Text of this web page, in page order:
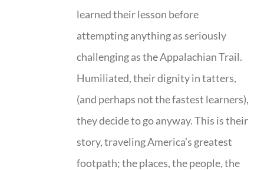
learned their lesson before
attempting anything as seriously
challenging as the Appalachian Trail.
Humiliated, their dignity in tatters,
(and perhaps not the fastest learners),
they decide to go anyway. This is their
story, traveling America’s greatest
footpath; the places, the people, the